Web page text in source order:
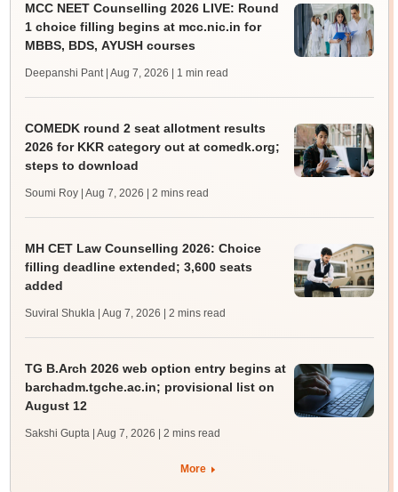
MCC NEET Counselling 2026 LIVE: Round
1 choice filling begins at mcc.nic.in for
MBBS, BDS, AYUSH courses
Deepanshi Pant | Aug 7, 2026 | 1 min read
COMEDK round 2 seat allotment results
2026 for KKR category out at comedk.org;
steps to download
Soumi Roy | Aug 7, 2026 | 2 mins read
MH CET Law Counselling 2026: Choice
filling deadline extended; 3,600 seats
added
Suviral Shukla | Aug 7, 2026 | 2 mins read
TG B.Arch 2026 web option entry begins at
barchadm.tgche.ac.in; provisional list on
August 12
Sakshi Gupta | Aug 7, 2026 | 2 mins read
More